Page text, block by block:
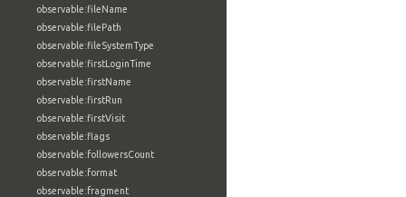
observable:fileName
observable:filePath
observable:fileSystemType
observable:firstLoginTime
observable:firstName
observable:firstRun
observable:firstVisit
observable:flags
observable:followersCount
observable:format
observable:fragment